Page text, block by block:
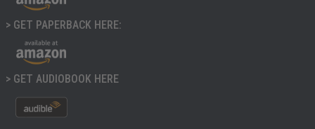
> GET PAPERBACK HERE:
> GET AUDIOBOOK HERE